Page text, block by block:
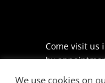
Come visit us
by
We use cookies on